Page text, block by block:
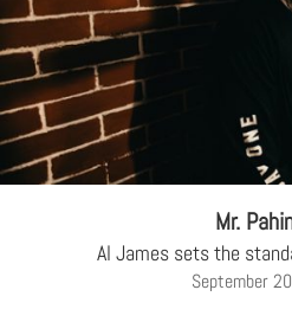
Mr.
Al James sets the
September